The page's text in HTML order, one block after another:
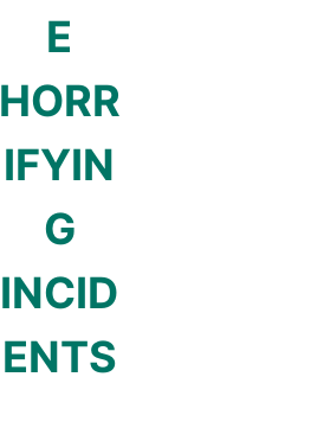
E
HORR
IFYIN
G
INCID
ENTS